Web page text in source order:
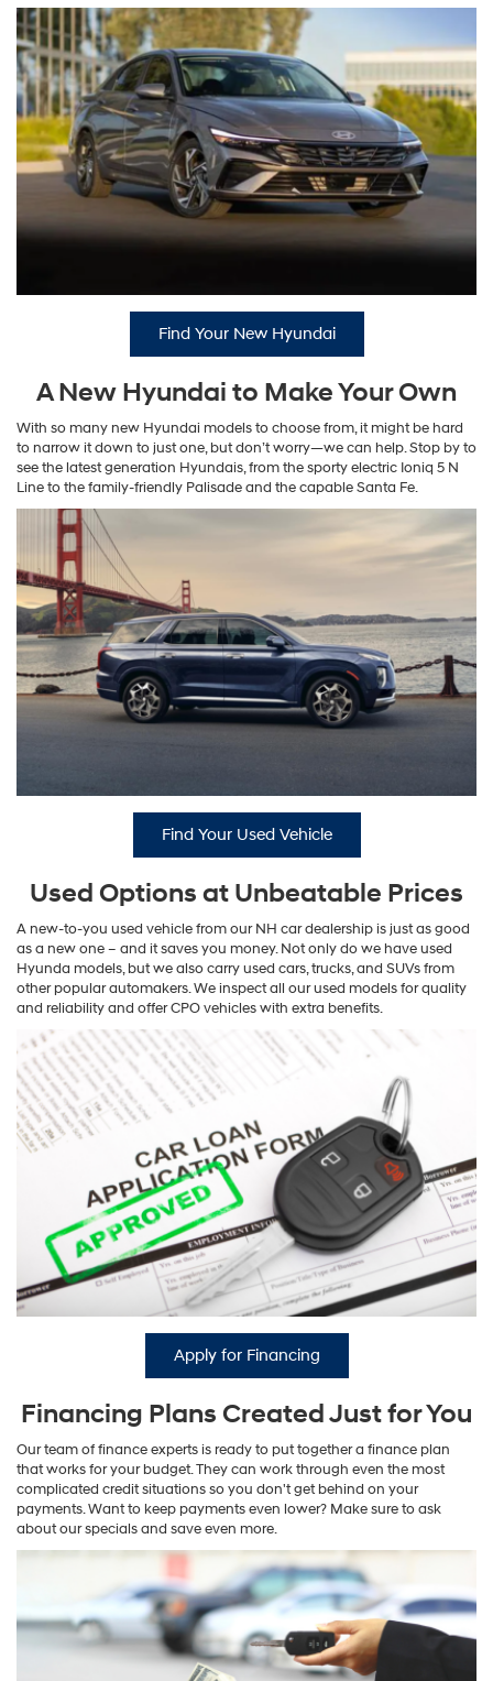
Find Your New Hyundai
A New Hyundai to Make Your Own
With so many new Hyundai models to choose from, it might be hard
to narrow it down to just one, but don’t worry—we can help. Stop by to
see the latest generation Hyundais, from the sporty electric Ioniq 5 N
Line to the family-friendly Palisade and the capable Santa Fe.
Find Your Used Vehicle
Used Options at Unbeatable Prices
A new-to-you used vehicle from our NH car dealership is just as good
as a new one – and it saves you money. Not only do we have used
Hyunda models, but we also carry used cars, trucks, and SUVs from
other popular automakers. We inspect all our used models for quality
and reliability and offer CPO vehicles with extra benefits.
Apply for Financing
Financing Plans Created Just for You
Our team of finance experts is ready to put together a finance plan
that works for your budget. They can work through even the most
complicated credit situations so you don't get behind on your
payments. Want to keep payments even lower? Make sure to ask
about our specials and save even more.